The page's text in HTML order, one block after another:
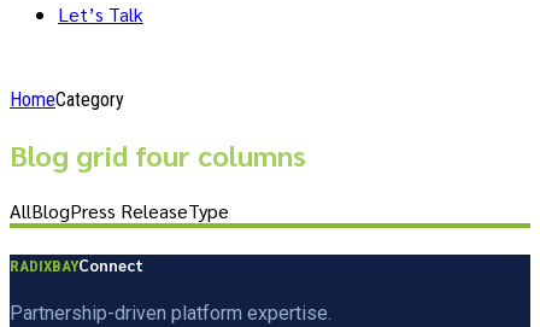
Let’s Talk
HomeCategory
Blog grid four columns
AllBlogPress ReleaseType
RADIXBAYConnect
Partnership-driven platform expertise.